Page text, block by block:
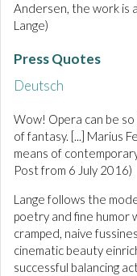
Andersen, the work is
Lange)
Press Quotes
Deutsch
Wow! Opera can be
of fantasy. [...] Marius
means of
Post from 6 July 2016)
Lange follows the
poetry and fine humor
cramped, naive
cinematic beauty
successful balancing